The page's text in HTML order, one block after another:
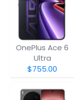
OnePlus Ace 6
Ultra
$755.00